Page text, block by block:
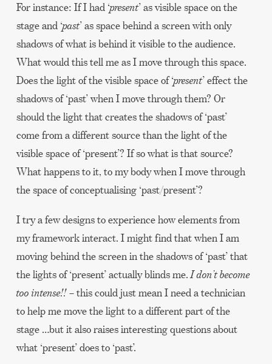
For instance: If I had ‘present’ as visible space on the
stage and ‘past’ as space behind a screen with only
shadows of what is behind it visible to the audience.
What would this tell me as I move through this space.
Does the light of the visible space of ‘present’ effect the
shadows of ‘past’ when I move through them? Or
should the light that creates the shadows of ‘past’
come from a different source than the light of the
visible space of ‘present’? If so what is that source?
What happens to it, to my body when I move through
the space of conceptualising ‘past/present’?
I try a few designs to experience how elements from
my framework interact. I might find that when I am
moving behind the screen in the shadows of ‘past’ that
the lights of ‘present’ actually blinds me. I don’t become
too intense!!– this could just mean I need a technician
to help me move the light to a different part of the
stage …but it also raises interesting questions about
what ‘present’ does to ‘past’.